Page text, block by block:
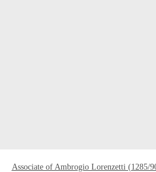
Associate of Ambrogio Lorenzetti (1285/